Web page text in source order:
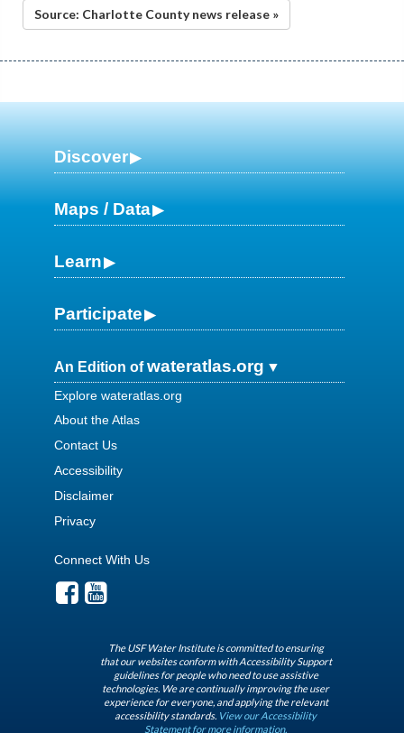
Source: Charlotte County news release »
Discover
Maps / Data
Learn
Participate
An Edition ofwateratlas.org
Explore wateratlas.org
About the Atlas
Contact Us
Accessibility
Disclaimer
Privacy
Connect With Us
The USF Water Institute is committed to ensuring
that our websites conform with Accessibility Support
guidelines for people who need to use assistive
technologies. We are continually improving the user
experience for everyone, and applying the relevant
accessibility standards. View our Accessibility
Statement for more information.